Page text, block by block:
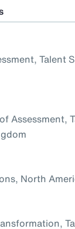
Talent
Assessment,
North